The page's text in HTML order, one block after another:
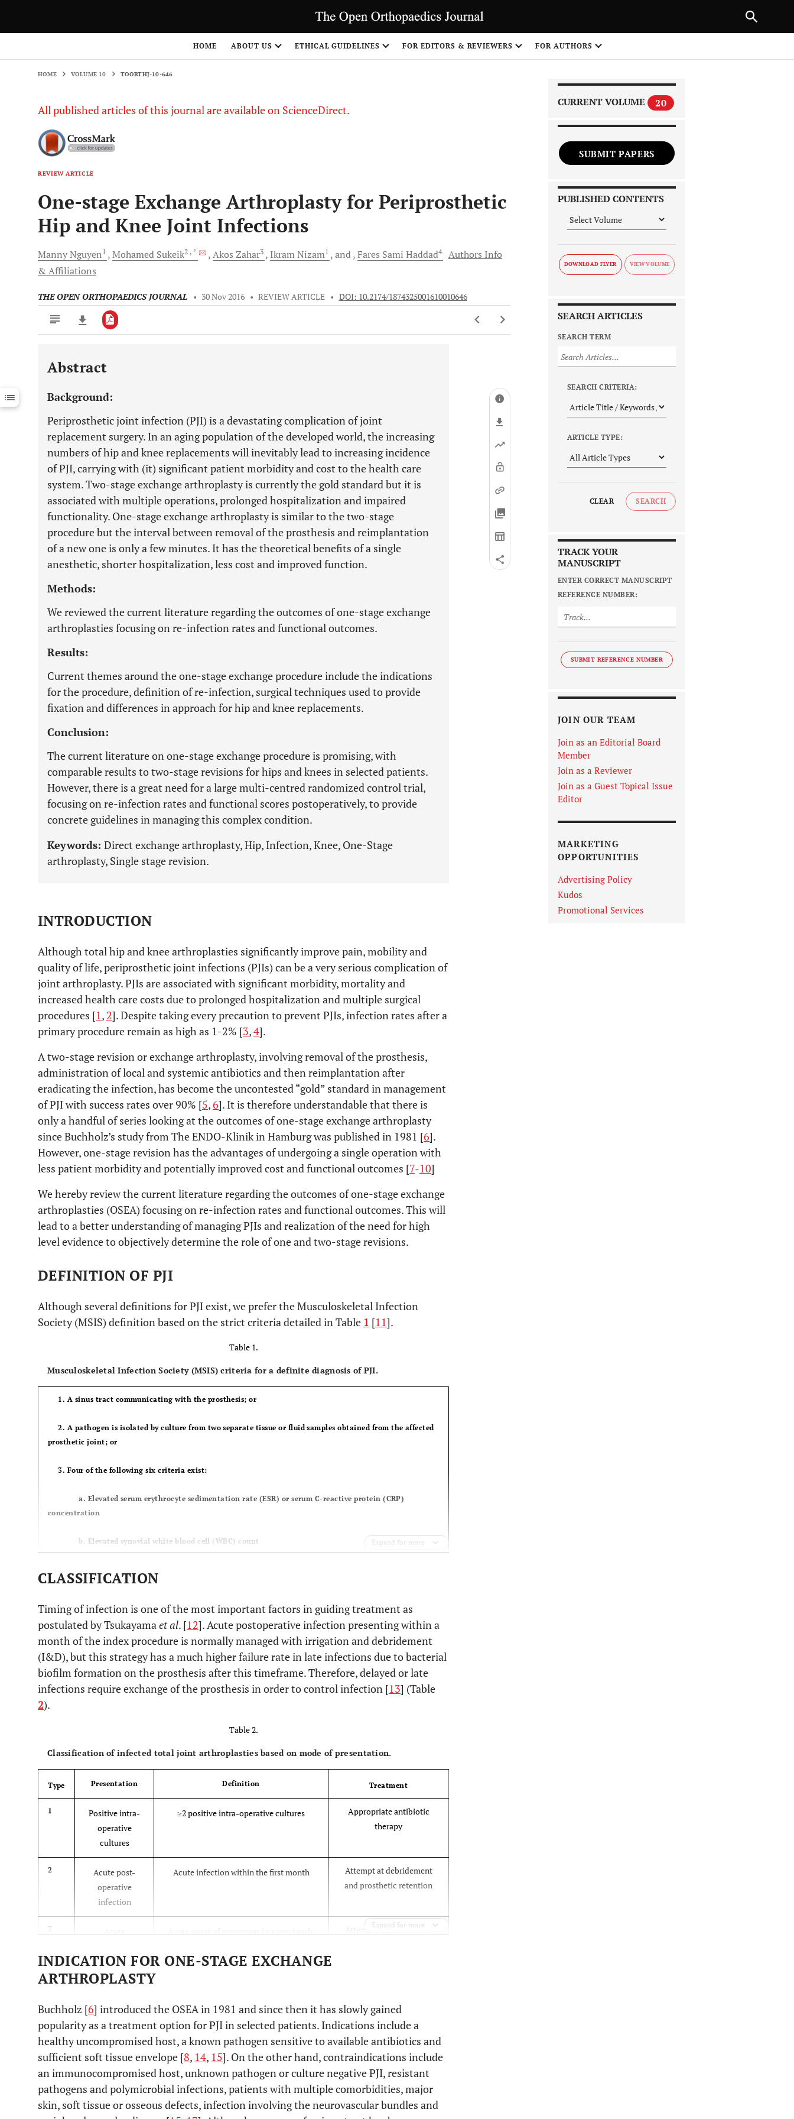
HOME ABOUT US ETHICAL GUIDELINES FOR EDITORS & REVIEWERS FOR AUTHORS
HOME VOLUME 10 TOORTHJ-10-646
All published articles of this journal are available on ScienceDirect.
REVIEW ARTICLE
One-stage Exchange Arthroplasty for Periprosthetic
Hip and Knee Joint Infections
MannyNguyen1 Mohamed Sukeik2 , * Akos Zahar3 IkramNizam1 and Fares Sami Haddad4
Authors Info
& Affiliations
THE OPEN ORTHOPAEDICS JOURNAL • 30 Nov 2016 • REVIEW ARTICLE • DOI: 10.2174/1874325001610010646
Downloads 11,803
Last 12 Months 11,803
Abstract
Background:
Periprosthetic joint infection (PJI) is a devastating complication of joint
replacement surgery. In an aging population of the developed world, the increasing
numbers of hip and knee replacements will inevitably lead to increasing incidence
of PJI, carrying with (it) significant patient morbidity and cost to the health care
system. Two-stage exchange arthroplasty is currently the gold standard but it is
associated with multiple operations, prolonged hospitalization and impaired
functionality. One-stage exchange arthroplasty is similar to the two-stage
procedure but the interval between removal of the prosthesis and reimplantation
of a new one is only a few minutes. It has the theoretical benefits of a single
anesthetic, shorter hospitalization, less cost and improved function.
Methods:
We reviewed the current literature regarding the outcomes of one-stage exchange
arthroplasties focusing on re-infection rates and functional outcomes.
Results:
Current themes around the one-stage exchange procedure include the indications
for the procedure, definition of re-infection, surgical techniques used to provide
fixation and differences in approach for hip and knee replacements.
Conclusion:
The current literature on one-stage exchange procedure is promising, with
comparable results to two-stage revisions for hips and knees in selected patients.
However, there is a great need for a large multi-centred randomized control trial,
focusing on re-infection rates and functional scores postoperatively, to provide
concrete guidelines in managing this complex condition.
Keywords: Direct exchange arthroplasty, Hip, Infection, Knee, One-Stage
arthroplasty, Single stage revision.
INTRODUCTION
Although total hip and knee arthroplasties significantly improve pain, mobility and
quality of life, periprosthetic joint infections (PJIs) can be a very serious complication of
joint arthroplasty. PJIs are associated with significant morbidity, mortality and
increased health care costs due to prolonged hospitalization and multiple surgical
procedures [1, 2]. Despite taking every precaution to prevent PJIs, infection rates after a
primary procedure remain as high as 1-2% [3,4].
A two-stage revision or exchange arthroplasty, involving removal of the prosthesis,
administration of local and systemic antibiotics and then reimplantation after
eradicating the infection, has become the uncontested “gold” standard in management
of PJI with success rates over 90% [5,6]. It is therefore understandable that there is
only a handful of series looking at the outcomes of one-stage exchange arthroplasty
since Buchholz’s study from The ENDO-Klinik in Hamburg was published in 1981 [6].
However, one-stage revision has the advantages of undergoing a single operation with
less patient morbidity and potentially improved cost and functional outcomes [7-10]
We hereby review the current literature regarding the outcomes of one-stage exchange
arthroplasties (OSEA) focusing on re-infection rates and functional outcomes. This will
lead to a better understanding of managing PJIs and realization of the need for high
level evidence to objectively determine the role of one and two-stage revisions.
DEFINITION OF PJI
Although several definitions for PJI exist, we prefer the Musculoskeletal Infection
Society (MSIS) definition based on the strict criteria detailed in Table 1 [11].
Table 1.
Musculoskeletal Infection Society (MSIS) criteria for a definite diagnosis of PJI.
1. A sinus tract communicating with the prosthesis; or
2. A pathogen is isolated by culture from two separate tissue or fluid samples obtained from the affected
prosthetic joint; or
3. Four of the following six criteria exist:
a. Elevated serum erythrocyte sedimentation rate (ESR) or serum C-reactive protein (CRP)
concentration
b. Elevated synovial white blood cell (WBC) count
e. Isolation of a microorganism in one culture of periprosthetic tissue or fluid
f. Greater than five neutrophils per high-power field in five high-power fields observed from
histologic analysis of periprosthetic tissue at 400 times magnification
However, it should be noted that PJI may be present even if fewer than four of these criteria are met.
Expand for more
CLASSIFICATION
Timing of infection is one of the most important factors in guiding treatment as
postulated by Tsukayamaet al. [12]. Acute postoperative infection presenting within a
month of the index procedure is normally managed with irrigation and debridement
(I&D), but this strategy has a much higher failure rate in late infections due to bacterial
biofilm formation on the prosthesis after this timeframe. Therefore, delayed or late
infections require exchange of the prosthesis in order to control infection [13] (Table
2).
Table 2.
Classification of infected total joint arthroplasties based on mode of presentation.
Type Presentation Definition Treatment
1
Positive intra-
operative
cultures
≥2 positive intra-operative cultures
Appropriate antibiotic
therapy
2
Acute post-
operative
infection
Acute infection within the first month
Attempt at debridement
and prosthetic retention
3
infection
Attempt at debridement
month after surgery
Expand for more
INDICATION FOR ONE-STAGE EXCHANGE
ARTHROPLASTY
Buchholz [6] introduced the OSEA in 1981 and since then it has slowly gained
popularity as a treatment option for PJI in selected patients. Indications include a
healthy uncompromised host, a known pathogen sensitive to available antibiotics and
sufficient soft tissue envelope [8, 14, 15]. On the other hand, contraindications include
an immunocompromised host, unknown pathogen or culture negative PJI, resistant
pathogens and polymicrobial infections, patients with multiple comorbidities, major
skin, soft tissue or osseous defects, infection involving the neurovascular bundles and
CURRENT VOLUME 20
SUBMIT PAPERS
PUBLISHED CONTENTS
DOWNLOAD FLYER
SEARCH ARTICLES
SEARCH TERM
SEARCH CRITERIA:
ARTICLE TYPE:
CLEAR SEARCH
TRACK YOUR
MANUSCRIPT
ENTER CORRECT MANUSCRIPT
REFERENCE NUMBER:
SUBMIT REFERENCE NUMBER
JOIN OUR TEAM
Join as an Editorial Board
Member
Join as a Reviewer
Join as a Guest Topical Issue
Editor
MARKETING
OPPORTUNITIES
Advertising Policy
Kudos
Promotional Services
NEXT ARTICLE
1